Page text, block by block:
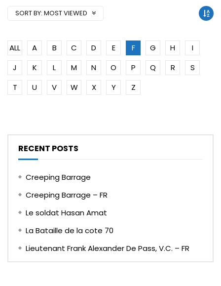
SORT BY: MOST VIEWED
ALL A B C D E F G H
I
J
K L M N O P Q R
S
T
U V W X Y Z
RECENT POSTS
Creeping Barrage
Creeping Barrage – FR
Le soldat Hasan Amat
La Bataille de la cote 70
Lieutenant Frank Alexander De Pass, V.C. – FR